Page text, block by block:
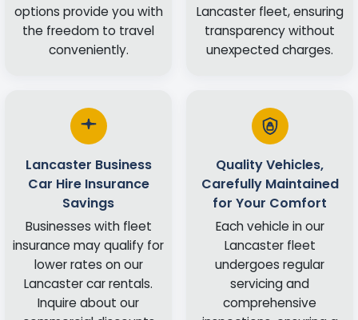
options provide you with
the freedom to travel
conveniently.
Lancaster fleet, ensuring
transparency without
unexpected charges.
Lancaster Business
Car Hire Insurance
Savings
Businesses with fleet
insurance may qualify for
lower rates on our
Lancaster car rentals.
Inquire about our
Quality Vehicles,
Carefully Maintained
for Your Comfort
Each vehicle in our
Lancaster fleet
undergoes regular
servicing and
comprehensive